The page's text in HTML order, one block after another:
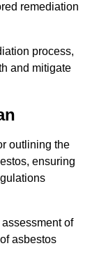
remediation
process,
and mitigate
outlining the
ensuring
of
asbestos